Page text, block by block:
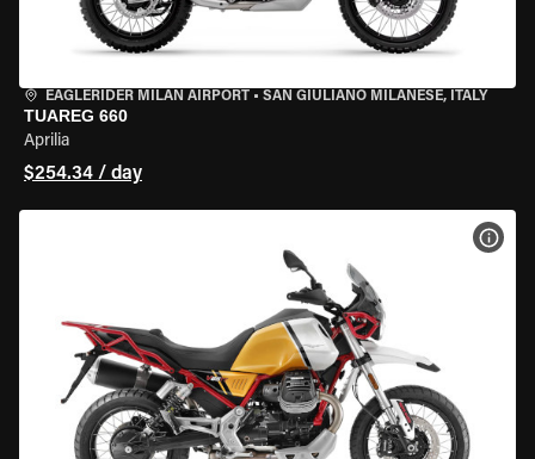
EAGLERIDER MILAN AIRPORT • SAN GIULIANO MILANESE, ITALY
TUAREG 660
Aprilia
$254.34 / day